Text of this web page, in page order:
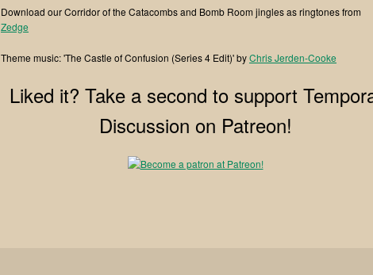
Download our Corridor of the Catacombs and Bomb Room jingles as ringtones from
Zedge
Theme music: 'The Castle of Confusion (Series 4 Edit)' byChris Jerden-Cooke
Liked it? Take a second to support
Discussion on Patreon!